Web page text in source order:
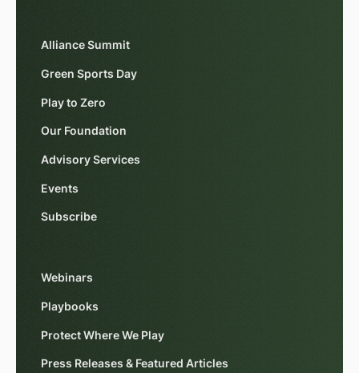
Alliance Summit
Green Sports Day
Play to Zero
Our Foundation
Advisory Services
Events
Subscribe
Webinars
Playbooks
Protect Where We Play
Press Releases & Featured Articles